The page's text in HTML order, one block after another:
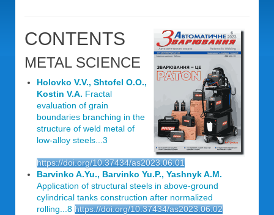
CONTENTS
METAL SCIENCE
Holovko V.V., Shtofel O.O.,
Kostin V.A. Fractal
evaluation of grain
boundaries branching in the
structure of weld metal of
low-alloy steels...3
https://doi.org/10.37434/as2023.06.01
Barvinko A.Yu., Barvinko Yu.P., Yashnyk A.M.
Application of structural steels in above-ground
cylindrical tanks construction after normalized
rolling...8 https://doi.org/10.37434/as2023.06.02